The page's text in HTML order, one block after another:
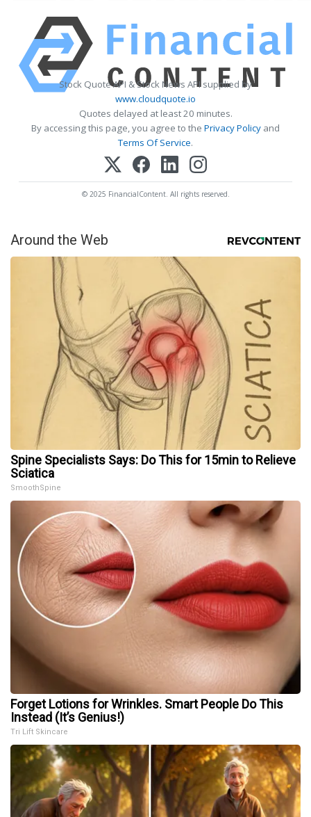
Stock Quote API & Stock News API supplied by
www.cloudquote.io
Quotes delayed at least 20 minutes.
By accessing this page, you agree to the Privacy Policy and
Terms Of Service.
© 2025 FinancialContent. All rights reserved.
Around the Web
Spine Specialists Says: Do This for 15min to Relieve
Sciatica
SmoothSpine
Forget Lotions for Wrinkles. Smart People Do This
Instead (It’s Genius!)
Tri Lift Skincare